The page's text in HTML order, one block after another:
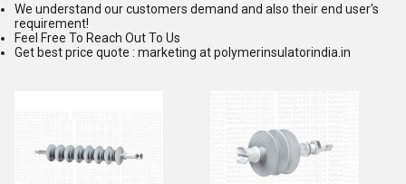
We understand our customers demand and also their end user's
requirement!
Feel Free To Reach Out To Us
Get best price quote : marketing at polymerinsulatorindia.in